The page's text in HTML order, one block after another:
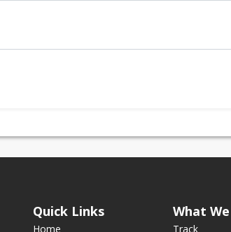
Quick Links
Home
What
Track